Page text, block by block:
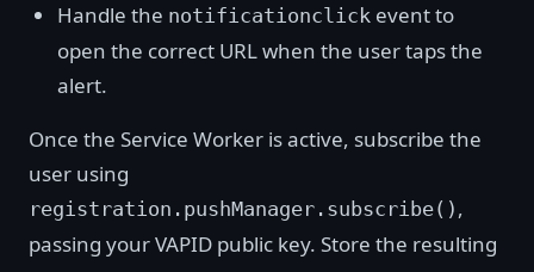
Handle the notificationclick event to
open the correct URL when the user taps the
alert.
Once the Service Worker is active, subscribe the
user using
registration.pushManager.subscribe() ,
passing your VAPID public key. Store the resulting